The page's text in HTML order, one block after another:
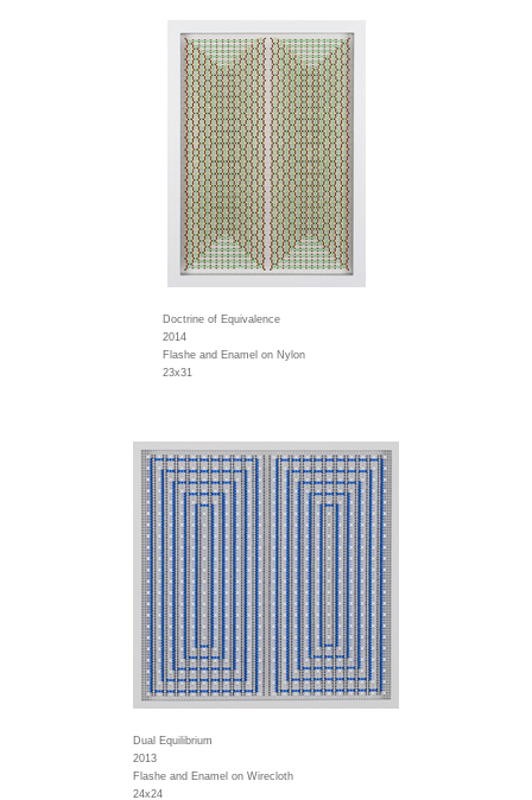
Doctrine of Equivalence
2014
Flashe and Enamel on Nylon
23x31
Dual Equilibrium
2013
Flashe and Enamel on Wirecloth
24x24